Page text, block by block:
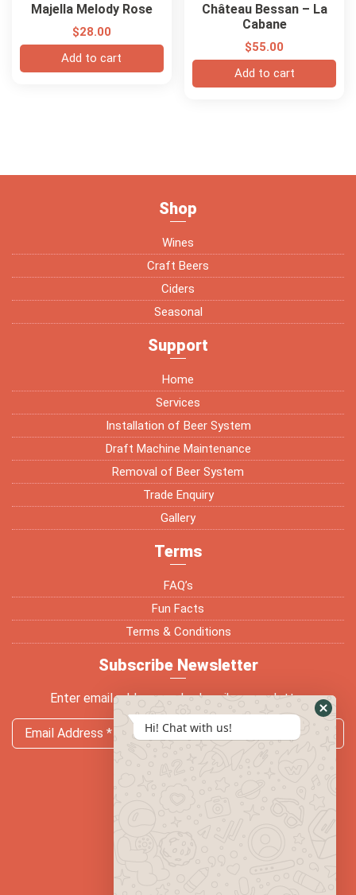
Majella Melody Rose
$28.00
Add to cart
Château Bessan – La
Cabane
$55.00
Add to cart
Shop
Wines
Craft Beers
Ciders
Seasonal
Support
Home
Services
Installation of Beer System
Draft Machine Maintenance
Removal of Beer System
Trade Enquiry
Gallery
Terms
FAQ’s
Fun Facts
Terms & Conditions
Subscribe Newsletter
Enter email address and subscribe newsletter
Hi! Chat with us!